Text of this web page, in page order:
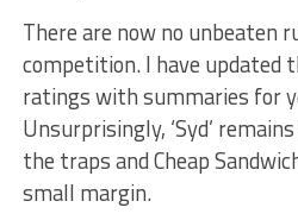
There are now no unbeaten
competition. I have updated
ratings with summaries for
Unsurprisingly, ‘Syd’
the traps and Cheap
small margin.